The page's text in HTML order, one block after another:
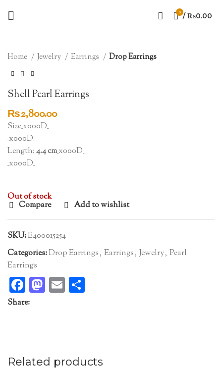
0 / ₨0.00
Home Jewelry Earrings Drop Earrings
Shell Pearl Earrings
₨2,800.00
Size_x000D_
_x000D_
Length:4.4 cm_x000D_
_x000D_
Out of stock
Compare Add to wishlist
SKU:E400015254
Categories:Drop Earrings, Earrings, Jewelry, Pearl
Earrings
Facebook
Mastodon
Email
Share:
Related products